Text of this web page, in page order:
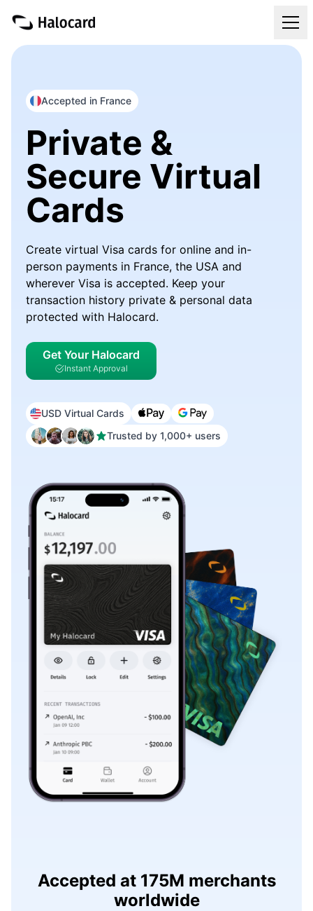
Pricing
FAQ
Blog
Refer & Get Paid
Login
Get Your Halocard
Accepted in France
Private &
Secure Virtual
Cards
Create virtual Visa cards for online and in-
person payments in France, the USA and
wherever Visa is accepted. Keep your
transaction history private & personal data
protected with Halocard.
Get Your Halocard
Instant Approval
USD Virtual Cards
Trusted by 1,000+ users
Accepted at 175M merchants
worldwide